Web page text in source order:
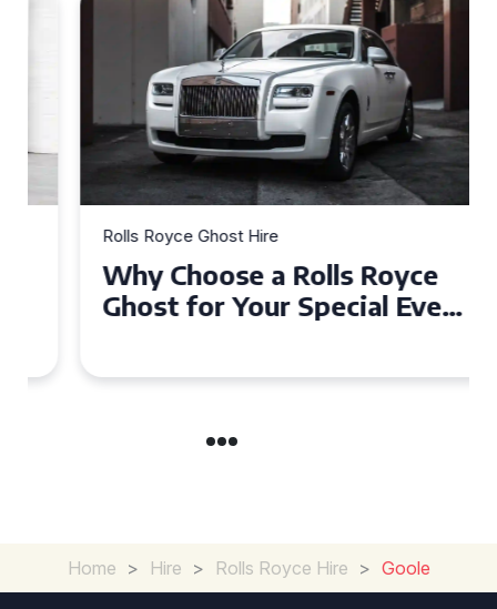
Rolls Royce Ghost Hire
Why Choose a Rolls Royce
Ghost for Your Special Event
Home > Hire > Rolls Royce Hire > Goole